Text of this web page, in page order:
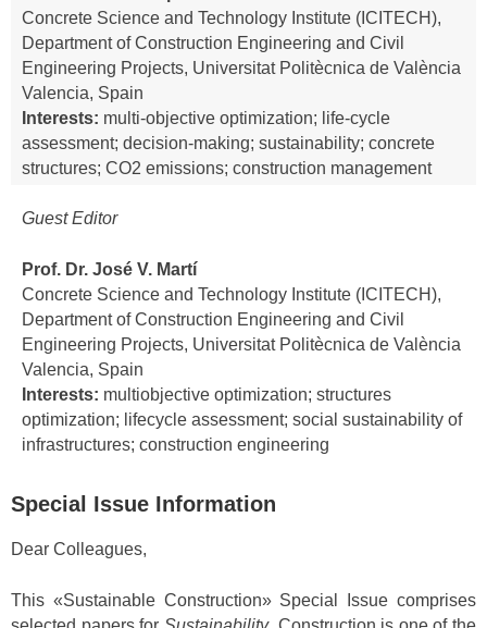
Concrete Science and Technology Institute (ICITECH),
Department of Construction Engineering and Civil
Engineering Projects, Universitat Politècnica de València
Valencia, Spain
Interests: multi-objective optimization; life-cycle
assessment; decision-making; sustainability; concrete
structures; CO2 emissions; construction management
Guest Editor
Prof. Dr. José V. Martí
Concrete Science and Technology Institute (ICITECH),
Department of Construction Engineering and Civil
Engineering Projects, Universitat Politècnica de València
Valencia, Spain
Interests: multiobjective optimization; structures
optimization; lifecycle assessment; social sustainability of
infrastructures; construction engineering
Special Issue Information
Dear Colleagues,
This «Sustainable Construction» Special Issue comprises